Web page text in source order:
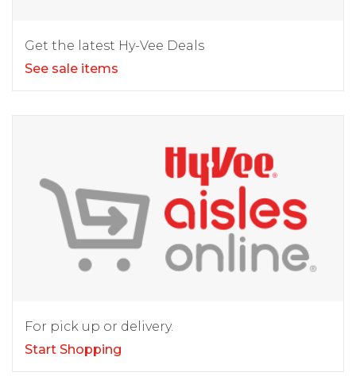
Get the latest Hy-Vee Deals
See sale items
For pick up or delivery.
Start Shopping